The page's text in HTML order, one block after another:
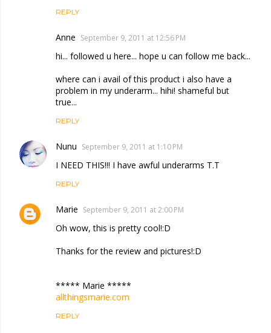
REPLY
Anne September 9, 2011 at 12:56 PM
hi... followed u here... hope u can follow me back...
where can i avail of this product i also have a
problem in my underarm... hihi! shameful but
true...
REPLY
Nunu September 9, 2011 at 1:10 PM
I NEED THIS!!! I have awful underarms T.T
REPLY
Marie September 9, 2011 at 2:00 PM
Oh wow, this is pretty cool!:D
Thanks for the review and pictures!:D
***** Marie *****
allthingsmarie.com
REPLY